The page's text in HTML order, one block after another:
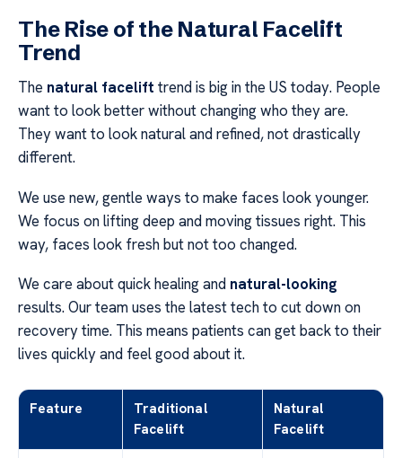
The Rise of the Natural Facelift
Trend
The natural facelift trend is big in the US today. People
want to look better without changing who they are.
They want to look natural and refined, not drastically
different.
We use new, gentle ways to make faces look younger.
We focus on lifting deep and moving tissues right. This
way, faces look fresh but not too changed.
We care about quick healing and natural-looking
results. Our team uses the latest tech to cut down on
recovery time. This means patients can get back to their
lives quickly and feel good about it.
Feature
Traditional
Facelift
Natural
Facelift